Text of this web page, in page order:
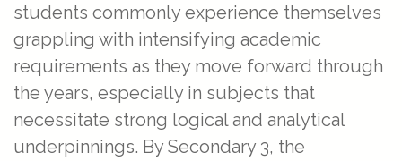
students commonly experience themselves
grappling with intensifying academic
requirements as they move forward through
the years, especially in subjects that
necessitate strong logical and analytical
underpinnings. By Secondary 3, the